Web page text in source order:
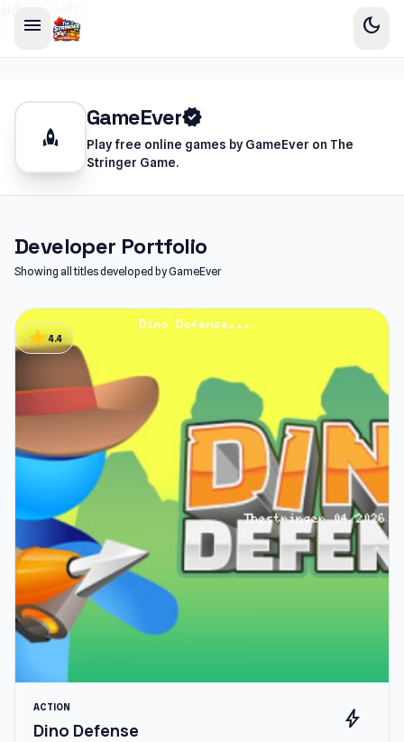
menu dark_mode
rocket
GameEververified
Play free online games by GameEver on The
Stringer Game.
Developer Portfolio
Showing all titles developed by GameEver
star4.4
ACTION
Dino Defense bolt